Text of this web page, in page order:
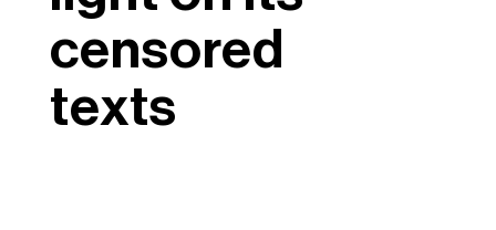
censored
texts